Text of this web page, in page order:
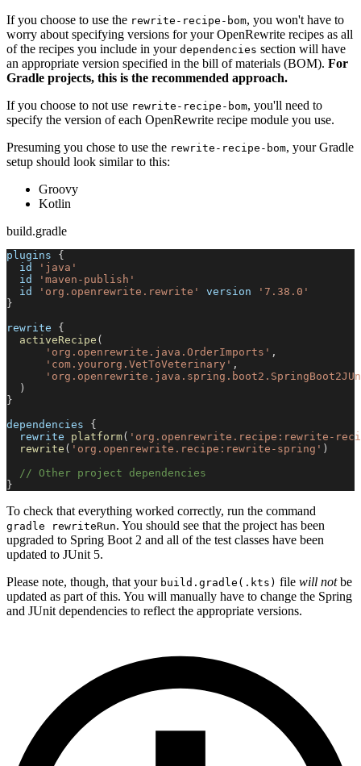
If you choose to use the rewrite-recipe-bom, you won't have to
worry about specifying versions for your OpenRewrite recipes as all
of the recipes you include in your dependencies section will have
an appropriate version specified in the bill of materials (BOM). For
Gradle projects, this is the recommended approach.
If you choose to not use rewrite-recipe-bom, you'll need to
specify the version of each OpenRewrite recipe module you use.
Presuming you chose to use the rewrite-recipe-bom, your Gradle
setup should look similar to this:
Groovy
Kotlin
build.gradle
plugins {
  id
'java'
  id
'maven-publish'
  id
'org.openrewrite.rewrite' version
'7.38.0'
}
rewrite {
activeRecipe (
'org.openrewrite.java.OrderImports' ,
'com.yourorg.VetToVeterinary' ,
)
}
dependencies {
  rewrite
platform( 'org.openrewrite.recipe:rewrite-
rewrite ( 'org.openrewrite.recipe:rewrite-spring' )
// Other project dependencies
}
To check that everything worked correctly, run the command
gradle rewriteRun. You should see that the project has been
upgraded to Spring Boot 2 and all of the test classes have been
updated to JUnit 5.
Please note, though, that your build.gradle(.kts) file will notbe
updated as part of this. You will manually have to change the Spring
and JUnit dependencies to reflect the appropriate versions.